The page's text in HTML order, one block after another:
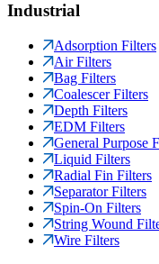
Industrial
Adsorption Filters
Air Filters
Bag Filters
Coalescer Filters
Depth Filters
EDM Filters
General Purpose
Liquid Filters
Radial Fin Filters
Separator Filters
Spin-On Filters
String Wound
Wire Filters